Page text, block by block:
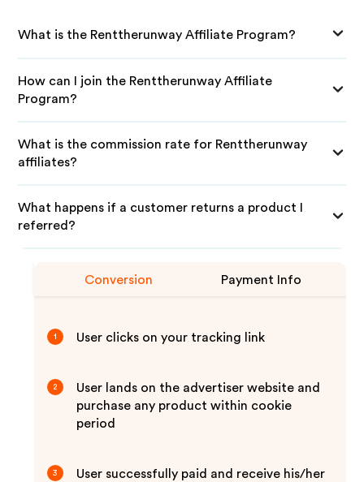
What is the Renttherunway Affiliate Program?
How can I join the Renttherunway Affiliate
Program?
What is the commission rate for Renttherunway
affiliates?
What happens if a customer returns a product I
referred?
Conversion Payment Info
1 User clicks on your tracking link
2
User lands on the advertiser website and
purchase any product within cookie
period
3 User successfully paid and receive his/her